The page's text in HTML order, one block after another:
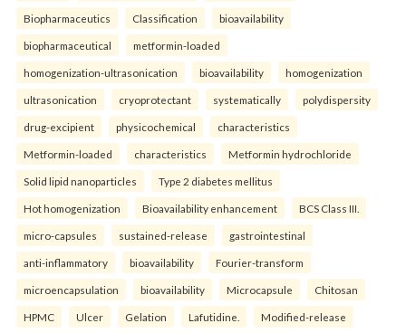
Biopharmaceutics Classification bioavailability
biopharmaceutical metformin-loaded
homogenization-ultrasonication bioavailability homogenization
ultrasonication cryoprotectant systematically polydispersity
drug-excipient physicochemical characteristics
Metformin-loaded characteristics Metformin hydrochloride
Solid lipid nanoparticles Type 2 diabetes mellitus
Hot homogenization Bioavailability enhancement BCS Class III.
micro-capsules sustained-release gastrointestinal
anti-inflammatory bioavailability Fourier-transform
microencapsulation bioavailability Microcapsule Chitosan
HPMC Ulcer Gelation Lafutidine. Modified-release